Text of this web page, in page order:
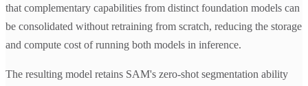
that complementary capabilities from distinct foundation models can
be consolidated without retraining from scratch, reducing the storage
and compute cost of running both models in inference.
The resulting model retains SAM's zero-shot segmentation ability